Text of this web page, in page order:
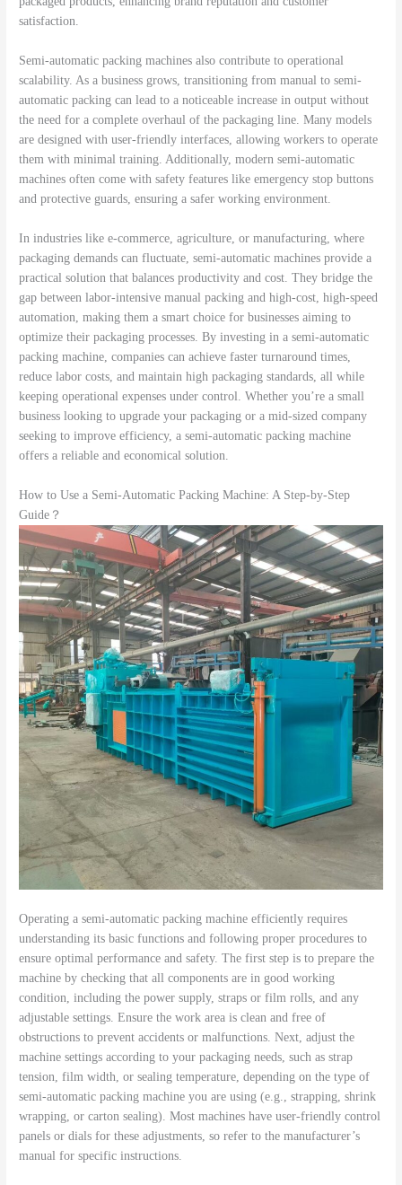
satisfaction.
Semi-automatic packing machines also contribute to operational
scalability. As a business grows, transitioning from manual to semi-
automatic packing can lead to a noticeable increase in output without
the need for a complete overhaul of the packaging line. Many models
are designed with user-friendly interfaces, allowing workers to operate
them with minimal training. Additionally, modern semi-automatic
machines often come with safety features like emergency stop buttons
and protective guards, ensuring a safer working environment.
In industries like e-commerce, agriculture, or manufacturing, where
packaging demands can fluctuate, semi-automatic machines provide a
practical solution that balances productivity and cost. They bridge the
gap between labor-intensive manual packing and high-cost, high-speed
automation, making them a smart choice for businesses aiming to
optimize their packaging processes. By investing in a semi-automatic
packing machine, companies can achieve faster turnaround times,
reduce labor costs, and maintain high packaging standards, all while
keeping operational expenses under control. Whether you’re a small
business looking to upgrade your packaging or a mid-sized company
seeking to improve efficiency, a semi-automatic packing machine
offers a reliable and economical solution.
How to Use a Semi-Automatic Packing Machine: A Step-by-Step
Guide？
Operating a semi-automatic packing machine efficiently requires
understanding its basic functions and following proper procedures to
ensure optimal performance and safety. The first step is to prepare the
machine by checking that all components are in good working
condition, including the power supply, straps or film rolls, and any
adjustable settings. Ensure the work area is clean and free of
obstructions to prevent accidents or malfunctions. Next, adjust the
machine settings according to your packaging needs, such as strap
tension, film width, or sealing temperature, depending on the type of
semi-automatic packing machine you are using (e.g., strapping, shrink
wrapping, or carton sealing). Most machines have user-friendly control
panels or dials for these adjustments, so refer to the manufacturer’s
manual for specific instructions.